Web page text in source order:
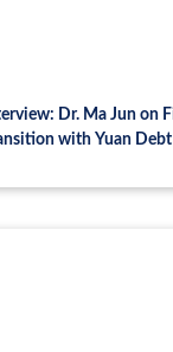
Dr. Ma Jun on
with Yuan Debt